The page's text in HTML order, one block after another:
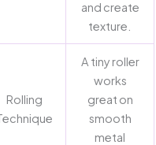
and create
texture.
Rolling
A tiny roller
works
great on
smooth
metal